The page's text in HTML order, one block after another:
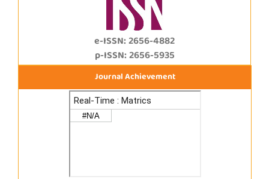
e-ISSN: 2656-4882
p-ISSN: 2656-5935
Journal Achievement